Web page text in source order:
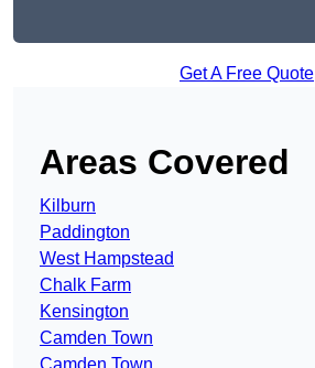
Get A Free Quote
Areas Covered
Kilburn
Paddington
West Hampstead
Chalk Farm
Kensington
Camden Town